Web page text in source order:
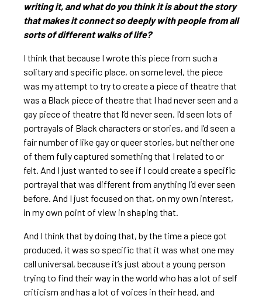
writing it, and what do you think it is about the story
that makes it connect so deeply with people from all
sorts of different walks of life?
I think that because I wrote this piece from such a
solitary and specific place, on some level, the piece
was my attempt to try to create a piece of theatre that
was a Black piece of theatre that I had never seen and a
gay piece of theatre that I’d never seen. I’d seen lots of
portrayals of Black characters or stories, and I’d seen a
fair number of like gay or queer stories, but neither one
of them fully captured something that I related to or
felt. And I just wanted to see if I could create a specific
portrayal that was different from anything I’d ever seen
before. And I just focused on that, on my own interest,
in my own point of view in shaping that.
And I think that by doing that, by the time a piece got
produced, it was so specific that it was what one may
call universal, because it’s just about a young person
trying to find their way in the world who has a lot of self
criticism and has a lot of voices in their head, and